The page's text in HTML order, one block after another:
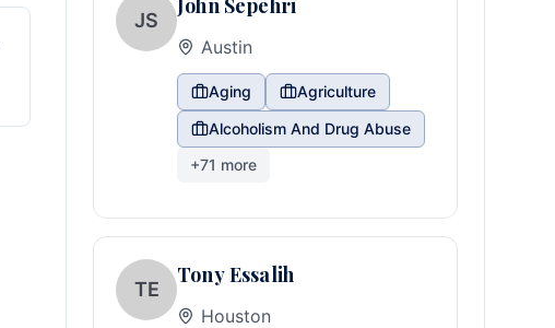
JS
John Sepehri
Austin
Aging
Agriculture
Alcoholism And Drug Abuse
+71 more
TE
Tony Essalih
Houston